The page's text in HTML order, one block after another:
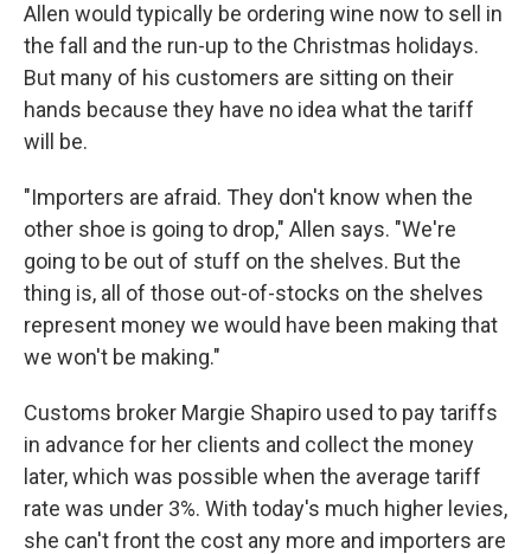
Allen would typically be ordering wine now to sell in
the fall and the run-up to the Christmas holidays.
But many of his customers are sitting on their
hands because they have no idea what the tariff
will be.
"Importers are afraid. They don't know when the
other shoe is going to drop," Allen says. "We're
going to be out of stuff on the shelves. But the
thing is, all of those out-of-stocks on the shelves
represent money we would have been making that
we won't be making."
Customs broker Margie Shapiro used to pay tariffs
in advance for her clients and collect the money
later, which was possible when the average tariff
rate was under 3%. With today's much higher levies,
she can't front the cost any more and importers are